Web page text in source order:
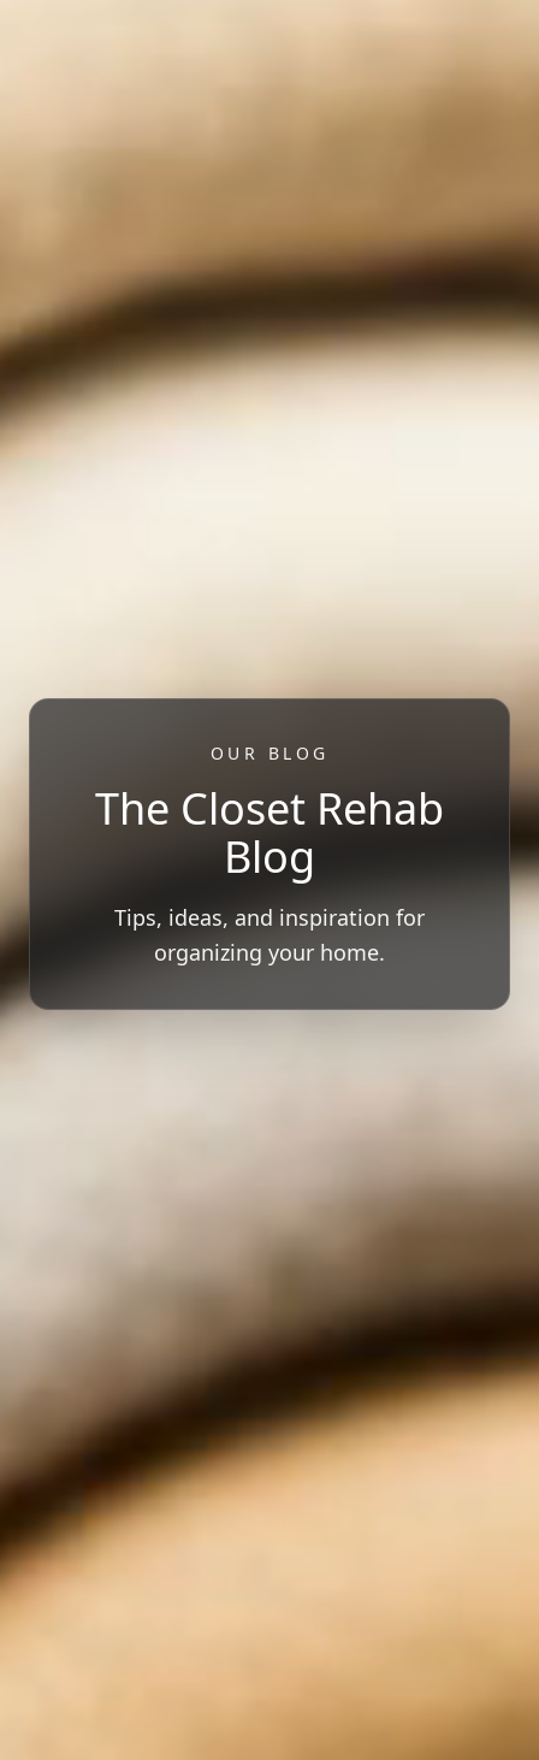
OUR BLOG
The Closet Rehab
Blog
Tips, ideas, and inspiration for
organizing your home.